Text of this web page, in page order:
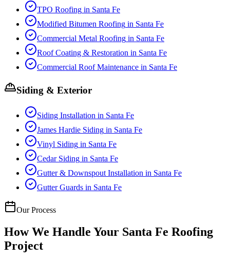
TPO Roofing in Santa Fe
Modified Bitumen Roofing in Santa Fe
Commercial Metal Roofing in Santa Fe
Roof Coating & Restoration in Santa Fe
Commercial Roof Maintenance in Santa Fe
Siding & Exterior
Siding Installation in Santa Fe
James Hardie Siding in Santa Fe
Vinyl Siding in Santa Fe
Cedar Siding in Santa Fe
Gutter & Downspout Installation in Santa Fe
Gutter Guards in Santa Fe
Our Process
How We Handle Your Santa Fe Roofing
Project